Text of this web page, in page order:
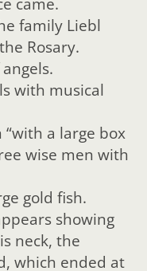
family Liebl
Rosary.
with musical
a large box
wise men with
gold fish.
showing
neck, the
which ended at